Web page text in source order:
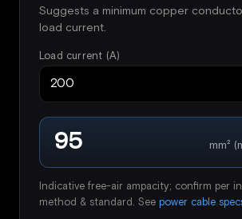
Suggests a minimum copper
load current.
Load current (A)
95 mm²
Indicative free-air ampacity; confirm per
method & standard. See power cable